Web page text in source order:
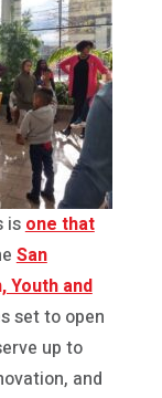
isone that
San
Youth and
set to open
up to
and